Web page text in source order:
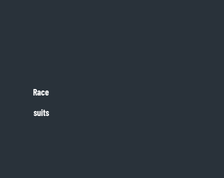
Race
suits